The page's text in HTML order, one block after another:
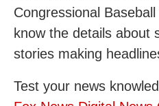
Congressional
know the details about
stories making
Test your news